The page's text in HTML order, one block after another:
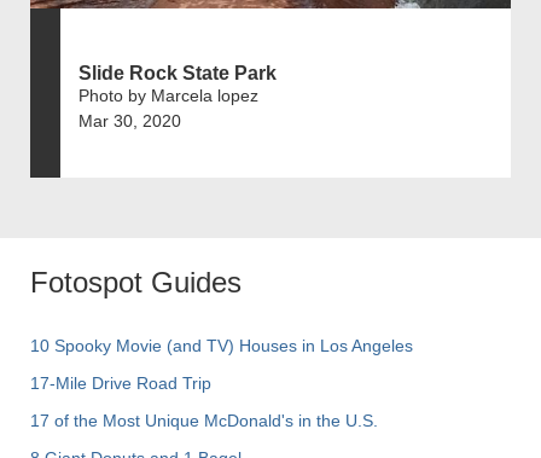
Slide Rock State Park
Photo by Marcela lopez
Mar 30, 2020
Fotospot Guides
10 Spooky Movie (and TV) Houses in Los Angeles
17-Mile Drive Road Trip
17 of the Most Unique McDonald's in the U.S.